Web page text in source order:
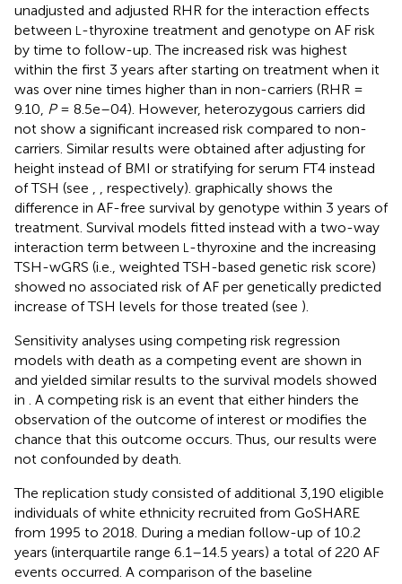
unadjusted and adjusted RHR for the interaction effects
between L -thyroxine treatment and genotype on AF risk
by time to follow-up. The increased risk was highest
within the first 3 years after starting on treatment when it
was over nine times higher than in non-carriers (RHR =
9.10, P= 8.5e–04). However, heterozygous carriers did
not show a significant increased risk compared to non-
carriers. Similar results were obtained after adjusting for
height instead of BMI or stratifying for serum FT4 instead
of TSH (see
, respectively). graphically shows the
difference in AF-free survival by genotype within 3 years of
treatment. Survival models fitted instead with a two-way
interaction term between L -thyroxine and the increasing
TSH-wGRS (i.e., weighted TSH-based genetic risk score)
showed no associated risk of AF per genetically predicted
increase of TSH levels for those treated (see ).
Sensitivity analyses using competing risk regression
models with death as a competing event are shown in
and yielded similar results to the survival models showed
in
. A competing risk is an event that either hinders the
observation of the outcome of interest or modifies the
chance that this outcome occurs. Thus, our results were
not confounded by death.
The replication study consisted of additional 3,190 eligible
individuals of white ethnicity recruited from GoSHARE
from 1995 to 2018. During a median follow-up of 10.2
years (interquartile range 6.1–14.5 years) a total of 220 AF
events occurred. A comparison of the baseline